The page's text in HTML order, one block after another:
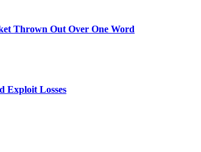
Thrown Out Over One Word
Exploit Losses